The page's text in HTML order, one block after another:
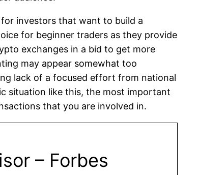
investors that want to build a
for beginner traders as they provide
exchanges in a bid to get more
may appear somewhat too
lack of a focused effort from national
situation like this, the most important
that you are involved in.
– Forbes